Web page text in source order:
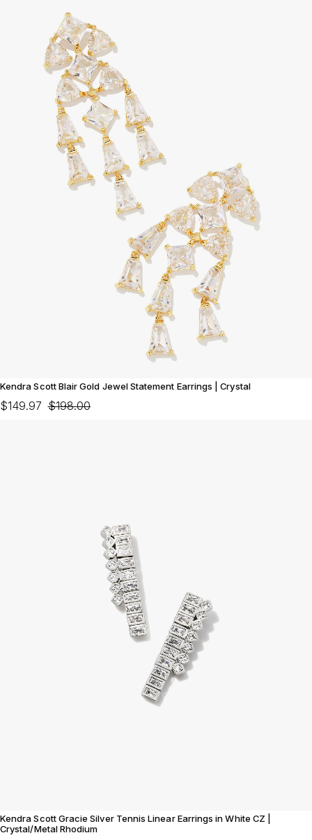
Kendra Scott Blair Gold Jewel Statement Earrings | Crystal
$149.97 $198.00
Kendra Scott Gracie Silver Tennis Linear Earrings in White CZ |
Crystal/Metal Rhodium